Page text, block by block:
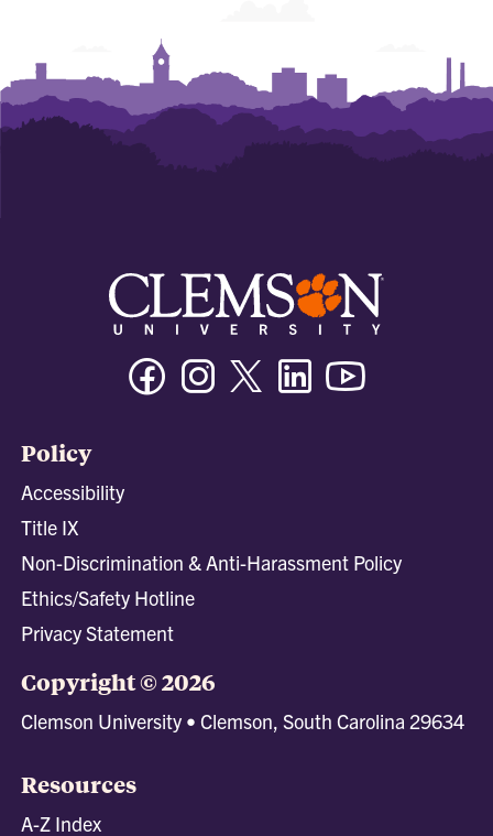
FacebookInstagramTwitter/XLinkedin
Policy
Accessibility
Title IX
Non-Discrimination & Anti-Harassment Policy
Ethics/Safety Hotline
Privacy Statement
Copyright © 2026
Clemson University • Clemson, South Carolina 29634
Resources
A-Z Index